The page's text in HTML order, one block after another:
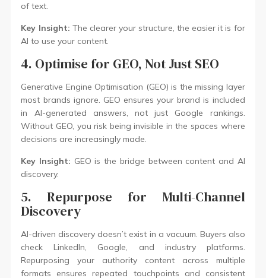
of text.
Key Insight: The clearer your structure, the easier it is for
AI to use your content.
4. Optimise for GEO, Not Just SEO
Generative Engine Optimisation (GEO) is the missing layer
most brands ignore. GEO ensures your brand is included
in AI-generated answers, not just Google rankings.
Without GEO, you risk being invisible in the spaces where
decisions are increasingly made.
Key Insight: GEO is the bridge between content and AI
discovery.
5. Repurpose for Multi-Channel
Discovery
AI-driven discovery doesn’t exist in a vacuum. Buyers also
check LinkedIn, Google, and industry platforms.
Repurposing your authority content across multiple
formats ensures repeated touchpoints and consistent